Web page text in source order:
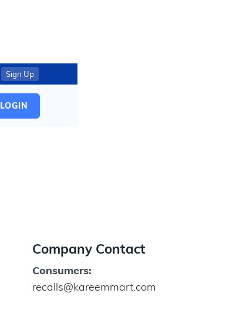
Sign Up
LOGIN
Company Contact
Consumers:
recalls@kareemmart.com